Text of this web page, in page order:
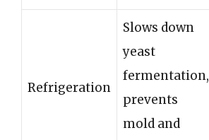
Refrigeration
Slows down
yeast
fermentation,
prevents
mold and